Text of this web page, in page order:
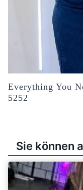
Everything You
5252
Sie können